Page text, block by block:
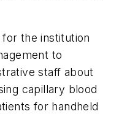
the institution
to
staff about
capillary blood
for handheld